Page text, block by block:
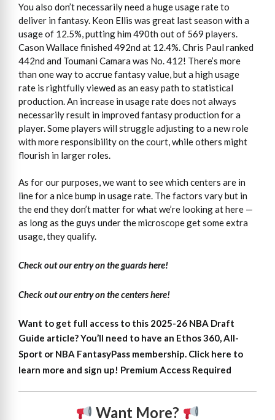
You also don’t necessarily need a huge usage rate to
deliver in fantasy. Keon Ellis was great last season with a
usage of 12.5%, putting him 490th out of 569 players.
Cason Wallace finished 492nd at 12.4%. Chris Paul ranked
442nd and Toumani Camara was No. 412! There’s more
than one way to accrue fantasy value, but a high usage
rate is rightfully viewed as an easy path to statistical
production. An increase in usage rate does not always
necessarily result in improved fantasy production for a
player. Some players will struggle adjusting to a new role
with more responsibility on the court, while others might
flourish in larger roles.
As for our purposes, we want to see which centers are in
line for a nice bump in usage rate. The factors vary but in
the end they don’t matter for what we’re looking at here —
as long as the guys under the microscope get some extra
usage, they qualify.
Check out our entry on the guards here!
Check out our entry on the centers here!
Want to get full access to this 2025-26 NBA Draft
Guide article?You’ll need to have an Ethos 360, All-
Sport or NBA FantasyPass membership. Click here to
learn more and sign up! Premium Access Required
Want More?